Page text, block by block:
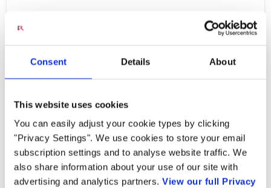
Consent Details About
This website uses cookies
You can easily adjust your cookie types by clicking
"Privacy Settings". We use cookies to store your email
subscription settings and to analyse website traffic. We
also share information about your use of our site with
advertising and analytics partners. View our full Privacy
Amdocs* services portfolio spans the entire
and IMS, and can help CommSPs to deploy the
required 5G infrastructure in accordance with
Intel reference architecture. Intel’s demo
showcases an end-to-end virtual RAN running
on Intel architecture using:
Radisys*: Layer 2 and 3 software